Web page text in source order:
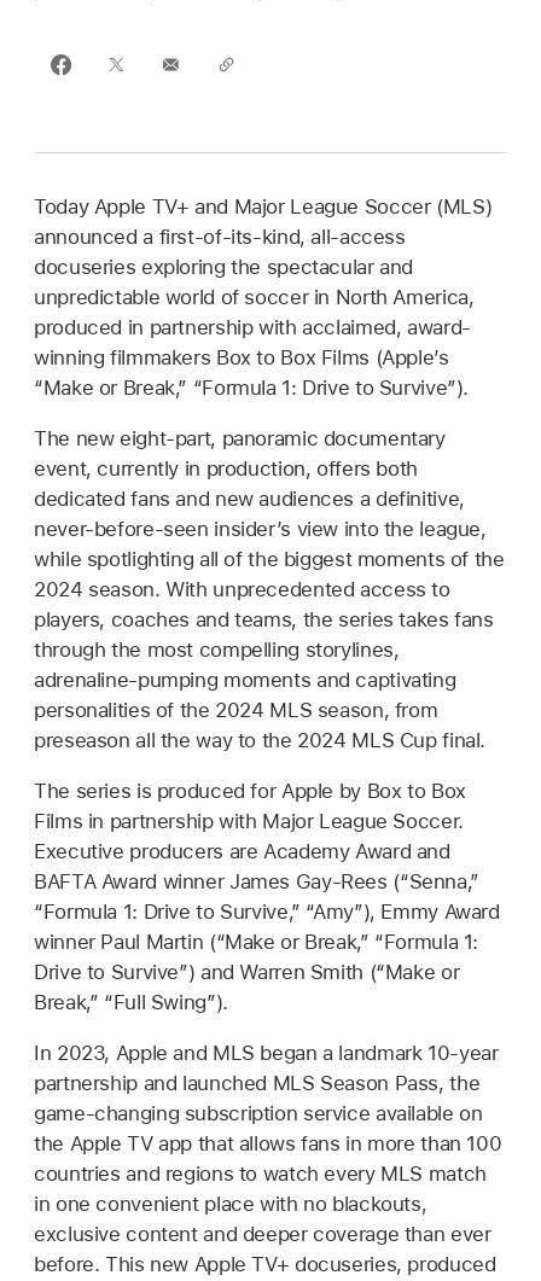
Today Apple TV+ and Major League Soccer (MLS)
announced a first-of-its-kind, all-access
docuseries exploring the spectacular and
unpredictable world of soccer in North America,
produced in partnership with acclaimed, award-
winning filmmakers Box to Box Films (Apple’s
“Make or Break,” “Formula 1: Drive to Survive”).
The new eight-part, panoramic documentary
event, currently in production, offers both
dedicated fans and new audiences a definitive,
never-before-seen insider’s view into the league,
while spotlighting all of the biggest moments of the
2024 season. With unprecedented access to
players, coaches and teams, the series takes fans
through the most compelling storylines,
adrenaline-pumping moments and captivating
personalities of the 2024 MLS season, from
preseason all the way to the 2024 MLS Cup final.
The series is produced for Apple by Box to Box
Films in partnership with Major League Soccer.
Executive producers are Academy Award and
BAFTA Award winner James Gay-Rees (“Senna,”
“Formula 1: Drive to Survive,” “Amy”), Emmy Award
winner Paul Martin (“Make or Break,” “Formula 1:
Drive to Survive”) and Warren Smith (“Make or
Break,” “Full Swing”).
In 2023, Apple and MLS began a landmark 10-year
partnership and launched MLS Season Pass, the
game-changing subscription service available on
the Apple TV app that allows fans in more than 100
countries and regions to watch every MLS match
in one convenient place with no blackouts,
exclusive content and deeper coverage than ever
before. This new Apple TV+ docuseries, produced